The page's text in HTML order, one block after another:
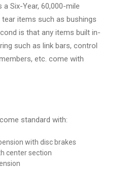
Six-Year, 60,000-mile
items such as bushings
is that any items built in-
such as link bars, control
etc. come with
standard with:
with disc brakes
center section